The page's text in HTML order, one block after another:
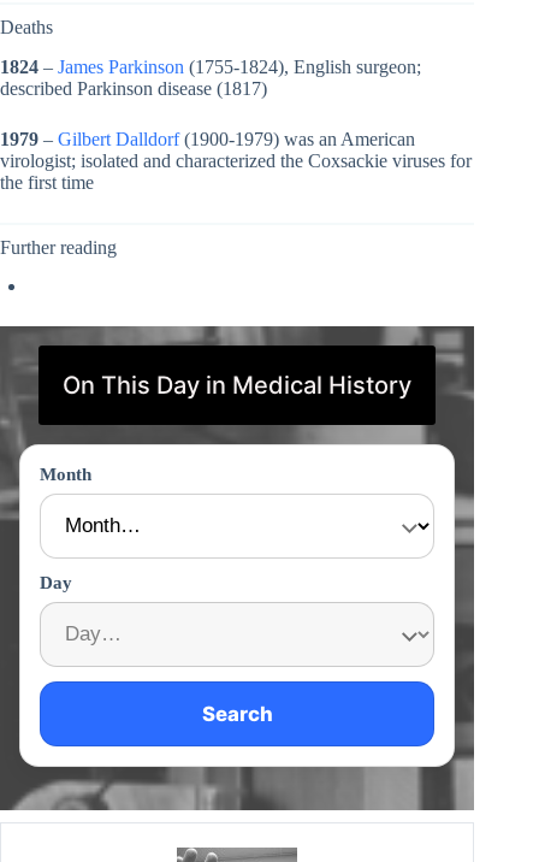
Deaths
1824 – James Parkinson (1755-1824), English surgeon;
described Parkinson disease (1817)
1979 – Gilbert Dalldorf(1900-1979) was an American
virologist; isolated and characterized the Coxsackie viruses for
the first time
Further reading
On This Day in Medical History
Month
Day
Search